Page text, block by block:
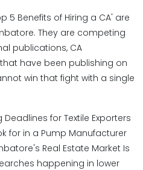
5 Benefits of Hiring a CA' are
They are competing
publications, CA
have been publishing on
win that fight with a single
Deadlines for Textile Exporters
for in a Pump Manufacturer
Real Estate Market Is
happening in lower